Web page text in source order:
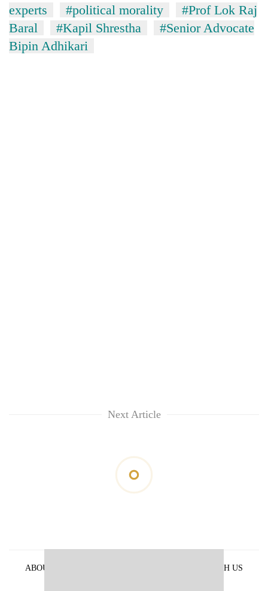
experts
#political morality
#Prof Lok Raj
Baral
#Kapil Shrestha
#Senior Advocate
Bipin Adhikari
Next Article
ABOUT US
ADVERTISE WITH US